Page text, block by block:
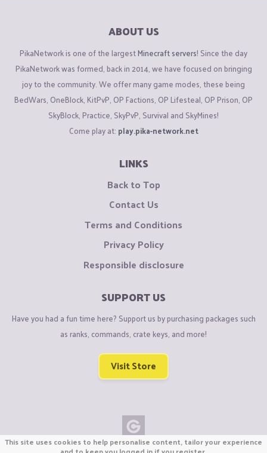
ABOUT US
PikaNetwork is one of the largestMinecraft servers! Since the day
PikaNetwork was formed, back in 2014, we have focused on bringing
joy to the community. We offer many game modes, these being
BedWars, OneBlock, KitPvP, OP Factions, OP Lifesteal, OP Prison, OP
SkyBlock, Practice, SkyPvP, Survival and SkyMines!
Come play at: play.pika-network.net
LINKS
Back to Top
Contact Us
Terms and Conditions
Privacy Policy
Responsible disclosure
SUPPORT US
Have you had a fun time here? Support us by purchasing packages such
as ranks, commands, crate keys, and more!
Visit Store
Copyright © CraftiGames B.V. 2026
This site uses cookies to help personalise content, tailor your experience